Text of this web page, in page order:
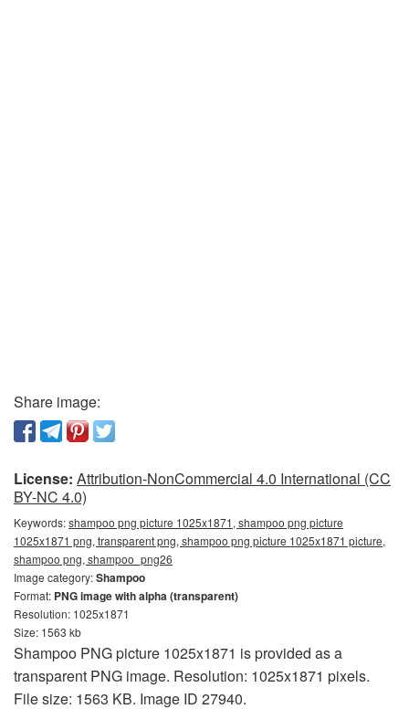
Share image:
License: Attribution-NonCommercial 4.0 International (CC
BY-NC 4.0)
Keywords:shampoo png picture 1025x1871, shampoo png picture
1025x1871 png, transparent png, shampoo png picture 1025x1871 picture,
shampoo png, shampoo_png26
Image category:Shampoo
Format: PNG image with alpha (transparent)
Resolution: 1025x1871
Size: 1563 kb
Shampoo PNG picture 1025x1871 is provided as a
transparent PNG image. Resolution: 1025x1871 pixels.
File size: 1563 KB. Image ID 27940.